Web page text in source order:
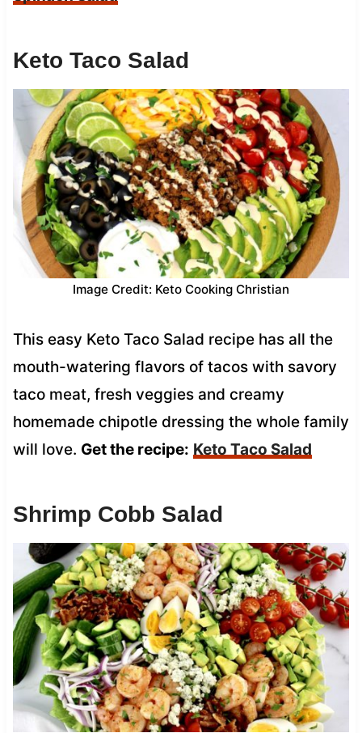
Keto Taco Salad
Image Credit: Keto Cooking Christian
This easy Keto Taco Salad recipe has all the
mouth-watering flavors of tacos with savory
taco meat, fresh veggies and creamy
homemade chipotle dressing the whole family
will love. Get the recipe: Keto Taco Salad
Shrimp Cobb Salad